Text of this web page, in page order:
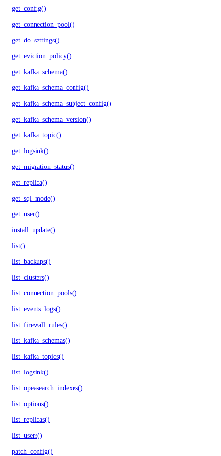
get_config()
get_connection_pool()
get_do_settings()
get_eviction_policy()
get_kafka_schema()
get_kafka_schema_config()
get_kafka_schema_subject_config()
get_kafka_schema_version()
get_kafka_topic()
get_logsink()
get_migration_status()
get_replica()
get_sql_mode()
get_user()
install_update()
list()
list_backups()
list_clusters()
list_connection_pools()
list_events_logs()
list_firewall_rules()
list_kafka_schemas()
list_kafka_topics()
list_logsink()
list_opeasearch_indexes()
list_options()
list_replicas()
list_users()
patch_config()